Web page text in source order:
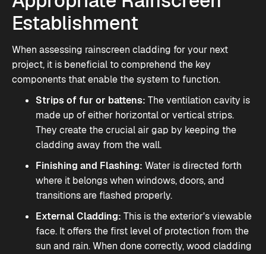
Establishment
When assessing rainscreen cladding for your next
project, it is beneficial to comprehend the key
components that enable the system to function.
Strips of fur or battens: The ventilation cavity is
made up of either horizontal or vertical strips.
They create the crucial air gap by keeping the
cladding away from the wall.
Finishing and Flashing: Water is directed forth
where it belongs when windows, doors, and
transitions are flashed properly.
External Cladding: This is the exterior's viewable
face. It offers the first level of protection from the
sun and rain. When done correctly, wood cladding